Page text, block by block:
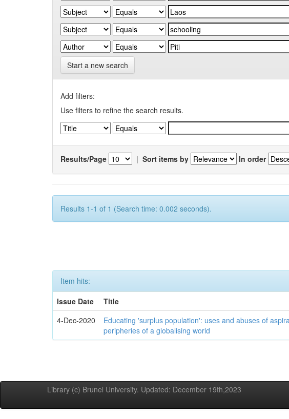
Start a new search
Add filters:
Use filters to refine the search results.
Results/Page | Sort items by In order
Results 1-1 of 1 (Search time: 0.002 seconds).
Item hits:
Issue Date
Title
4-Dec-2020
Educating 'surplus population': uses and abuses of
peripheries of a globalising world
Library (c) Brunel University. Updated: December 19th,2023